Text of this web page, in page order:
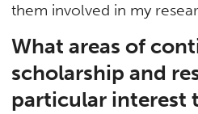
them involved in my
What areas of
scholarship and
particular interest